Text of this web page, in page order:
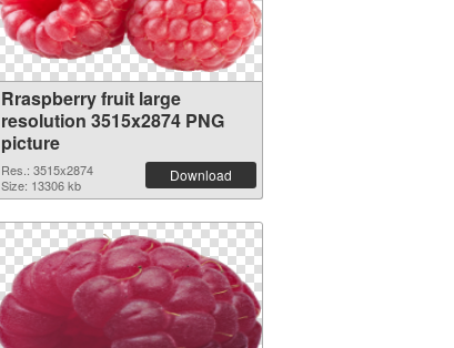
Rraspberry fruit large
resolution 3515x2874 PNG
picture
Res.: 3515x2874
Size: 13306 kb
Download